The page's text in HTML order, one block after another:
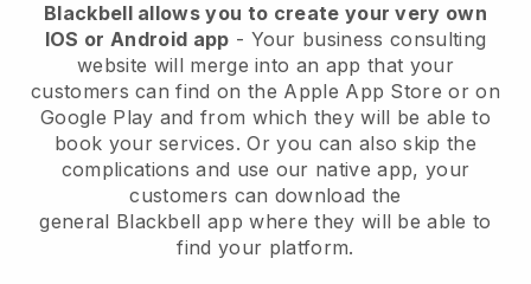
Blackbell allows you to create your very own
IOS or Android app - Your business consulting
website will merge into an app that your
customers can find on the Apple App Store or on
Google Play and from which they will be able to
book your services. Or you can also skip the
complications and use our native app, your
customers can download the
general Blackbell app where they will be able to
find your platform.